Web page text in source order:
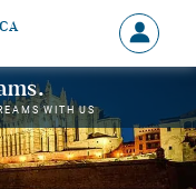
Sign
in
MY
WITH US